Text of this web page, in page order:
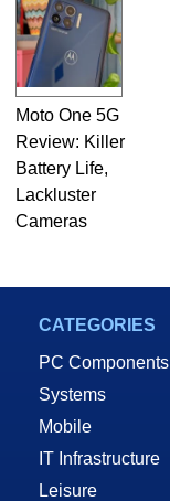
Moto One 5G
Review: Killer
Battery Life,
Lackluster
Cameras
CATEGORIES
PC Components
Systems
Mobile
IT Infrastructure
Leisure